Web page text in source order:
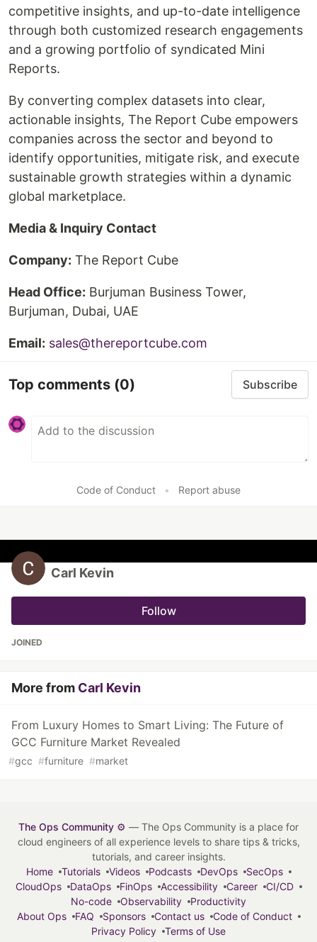
competitive insights, and up-to-date intelligence
through both customized research engagements
and a growing portfolio of syndicated Mini
Reports.
By converting complex datasets into clear,
actionable insights, The Report Cube empowers
companies across the sector and beyond to
identify opportunities, mitigate risk, and execute
sustainable growth strategies within a dynamic
global marketplace.
Media & Inquiry Contact
Company: The Report Cube
Head Office: Burjuman Business Tower,
Burjuman, Dubai, UAE
Email: sales@thereportcube.com
Top comments (0) Subscribe
Code of Conduct • Report abuse
Carl Kevin
Follow
JOINED
More from Carl Kevin
From Luxury Homes to Smart Living: The Future of
GCC Furniture Market Revealed
#gcc #furniture #market
The Ops Community ⚙️ — The Ops Community is a place for
cloud engineers of all experience levels to share tips & tricks,
tutorials, and career insights.
Home
Tutorials Videos Podcasts DevOps
SecOps
CloudOps
DataOps FinOps Accessibility Career
CI/CD
No-code
Observability
Productivity
About Ops
FAQ Sponsors Contact us
Code of Conduct
Privacy Policy
Terms of Use